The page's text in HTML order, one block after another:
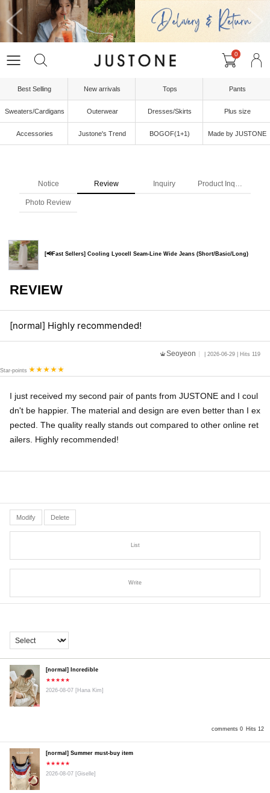
0
Best Selling New arrivals Tops Pants
Sweaters/Cardigans Outerwear Dresses/Skirts Plus size
Accessories Justone's Trend BOGOF(1+1) Made by JUSTONE
Notice Review Inquiry Product Inquiry
Photo Review
[📢Fast Sellers] Cooling Lyocell Seam-Line Wide Jeans (Short/Basic/Long)
REVIEW
[normal] Highly recommended!
Seoyeon | 2026-06-29 | Hits 119
Star-points
I just received my second pair of pants from JUSTONE and I coul
dn't be happier. The material and design are even better than I ex
pected. The quality really stands out compared to other online ret
ailers. Highly recommended!
Modify Delete
List
Write
comments 0 Hits 12
[normal] Incredible
★★★★★
2026-08-07 [Hana Kim]
[normal] Summer must-buy item
★★★★★
2026-08-07 [Giselle]